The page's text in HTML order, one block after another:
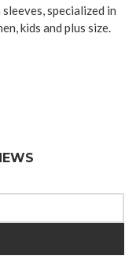
specialized in
kids and plus size.